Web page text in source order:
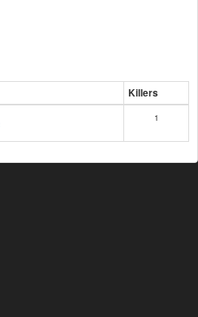
Killers
1